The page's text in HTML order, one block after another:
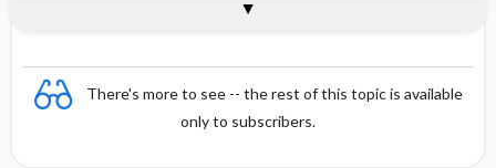
There's more to see -- the rest of this topic is available
only to subscribers.